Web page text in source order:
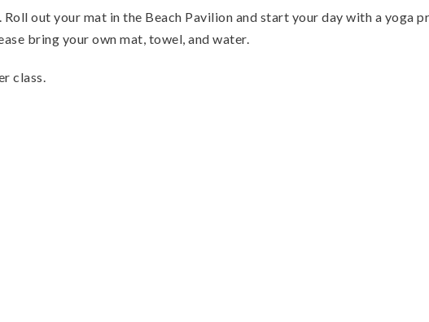
out your mat in the Beach Pavilion and start your day with a yoga
bring your own mat, towel, and water.
class.